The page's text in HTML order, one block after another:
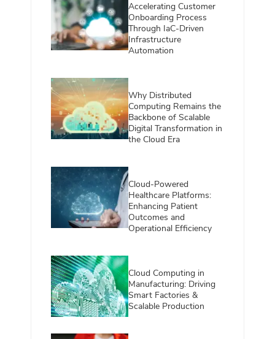
Accelerating Customer
Onboarding Process
Through IaC-Driven
Infrastructure
Automation
Why Distributed
Computing Remains the
Backbone of Scalable
Digital Transformation in
the Cloud Era
Cloud-Powered
Healthcare Platforms:
Enhancing Patient
Outcomes and
Operational Efficiency
Cloud Computing in
Manufacturing: Driving
Smart Factories &
Scalable Production